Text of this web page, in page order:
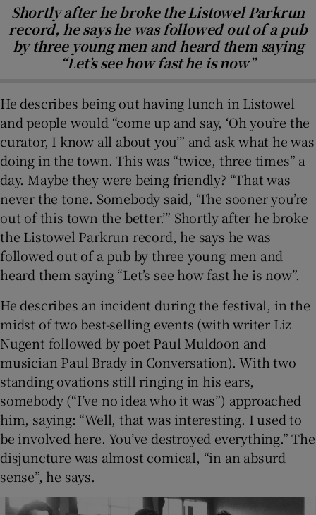
Shortly after he broke the Listowel Parkrun
record, he says he was followed out of a pub
by three young men and heard them saying
“Let’s see how fast he is now”
He describes being out having lunch in Listowel
and people would “come up and say, ‘Oh you’re the
curator, I know all about you’” and ask what he was
doing in the town. This was “twice, three times” a
day. Maybe they were being friendly? “That was
never the tone. Somebody said, ‘The sooner you’re
out of this town the better.’” Shortly after he broke
the Listowel Parkrun record, he says he was
followed out of a pub by three young men and
heard them saying “Let’s see how fast he is now”.
He describes an incident during the festival, in the
midst of two best-selling events (with writer Liz
Nugent followed by poet Paul Muldoon and
musician Paul Brady in Conversation). With two
standing ovations still ringing in his ears,
somebody (“I’ve no idea who it was”) approached
him, saying: “Well, that was interesting. I used to
be involved here. You’ve destroyed everything.” The
disjuncture was almost comical, “in an absurd
sense”, he says.